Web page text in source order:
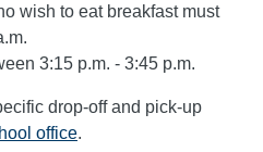
wish to eat breakfast must
3:15 p.m. - 3:45 p.m.
drop-off and pick-up
office.